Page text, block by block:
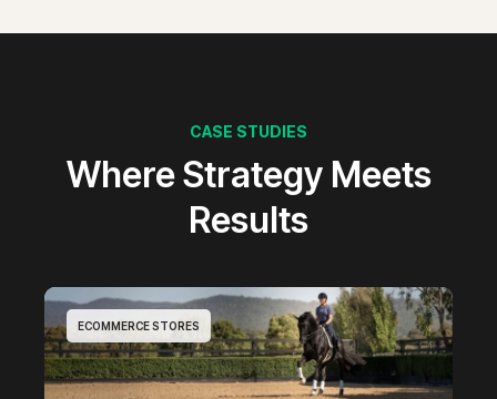
CASE STUDIES
Where Strategy Meets
Results
ECOMMERCE STORES